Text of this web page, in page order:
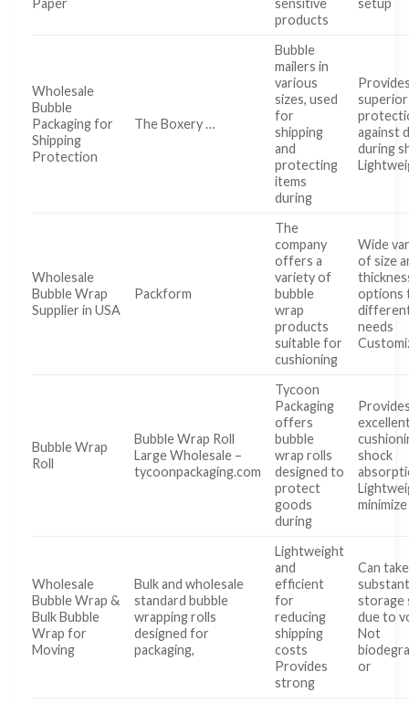
products
Wholesale
Bubble
Packaging for
Shipping
Protection
The Boxery …
Bubble
mailers in
various
sizes, used
for
shipping
and
protecting
items
during
superior
against
during
Wholesale
Bubble Wrap
Supplier in USA
Packform
The
company
offers a
variety of
bubble
wrap
products
suitable for
cushioning
Wide
of size
options
needs
Bubble Wrap
Roll
Bubble Wrap Roll
Large Wholesale –
tycoonpackaging.com
Tycoon
Packaging
offers
bubble
wrap rolls
designed to
protect
goods
during
shock
minimize
Wholesale
Bubble Wrap &
Bulk Bubble
Wrap for
Moving
Bulk and wholesale
standard bubble
wrapping rolls
designed for
packaging,
Lightweight
and
efficient
for
reducing
shipping
costs
Provides
strong
Can
storage
due to
Not
or